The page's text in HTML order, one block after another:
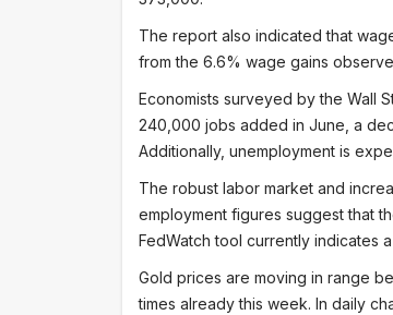
The report also indicated that
from the 6.6% wage gains
Economists surveyed by the Wall
240,000 jobs added in June, a
Additionally, unemployment is
The robust labor market and
employment figures suggest that
FedWatch tool currently indicates
Gold prices are moving in range
times already this week. In daily